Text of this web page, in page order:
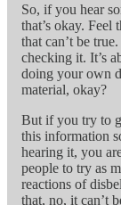
So, if you hear
that’s okay. Feel
that can’t be
checking it. It’s
doing your own
material, okay?
But if you try to
this information
hearing it, you
people to try as
reactions of
that, no, it can’t